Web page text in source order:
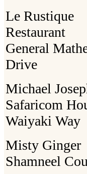
Le Rustique
Restaurant
General
Drive
Michael
Safaricom
Waiyaki Way
Misty Ginger
Shamneel